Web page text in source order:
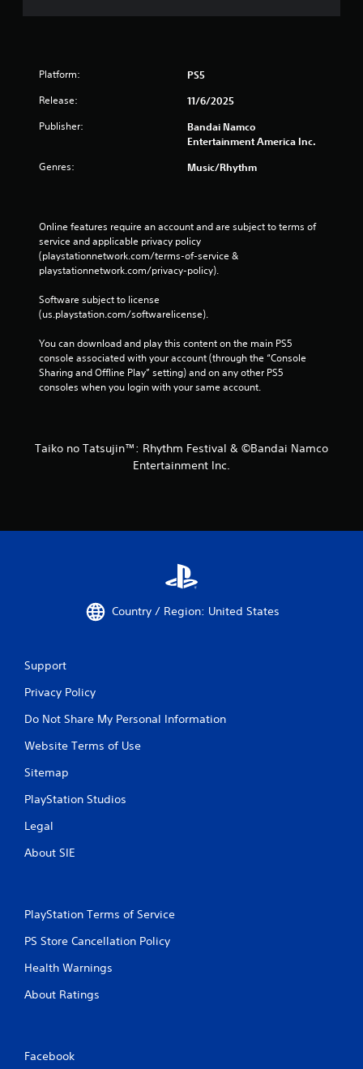
Platform: PS5
Release: 11/6/2025
Publisher:
Bandai Namco
Entertainment America Inc.
Genres: Music/Rhythm
Online features require an account and are subject to terms of
service and applicable privacy policy
(playstationnetwork.com/terms-of-service &
playstationnetwork.com/privacy-policy).
Software subject to license
(us.playstation.com/softwarelicense).
You can download and play this content on the main PS5
console associated with your account (through the “Console
Sharing and Offline Play” setting) and on any other PS5
consoles when you login with your same account.
Taiko no Tatsujin™: Rhythm Festival & ©Bandai Namco
Entertainment Inc.
Country / Region: United States
Support
Privacy Policy
Do Not Share My Personal Information
Website Terms of Use
Sitemap
PlayStation Studios
Legal
About SIE
PlayStation Terms of Service
PS Store Cancellation Policy
Health Warnings
About Ratings
Facebook